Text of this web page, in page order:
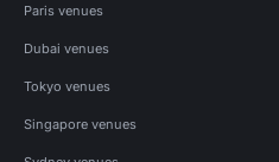
Paris venues
Dubai venues
Tokyo venues
Singapore venues